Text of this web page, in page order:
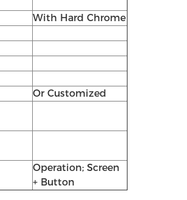
With Hard Chrome
Or Customized
Operation; Screen
+ Button